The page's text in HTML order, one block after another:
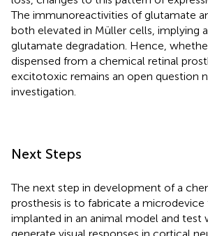
The immunoreactivities of glutamate
both elevated in Müller cells, implying
glutamate degradation. Hence,
dispensed from a chemical retinal
excitotoxic remains an open question
investigation.
Next Steps
The next step in development of a
prosthesis is to fabricate a
implanted in an animal model and test
generate visual responses in cortical